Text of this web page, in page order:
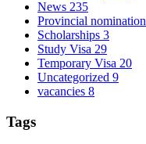
News 235
Provincial nomination
Scholarships 3
Study Visa 29
Temporary Visa 20
Uncategorized 9
vacancies 8
Tags